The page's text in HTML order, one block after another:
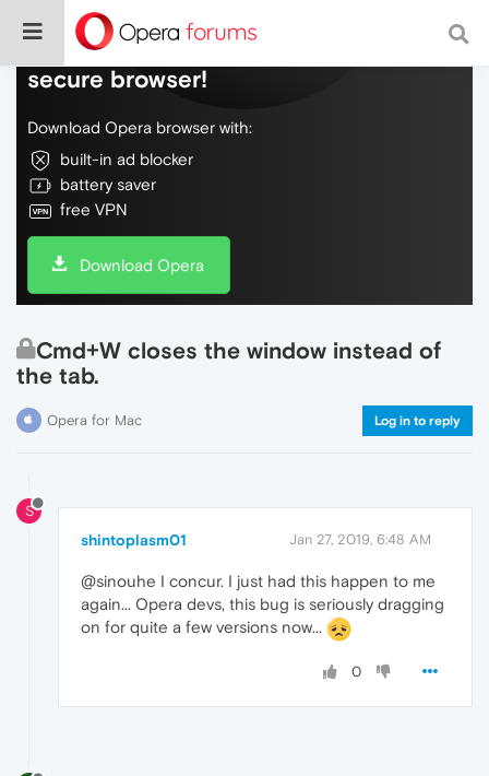
Do more on the web, with a fast and
secure browser!
Download Opera browser with:
built-in ad blocker
battery saver
free VPN
Download Opera
Cmd+W closes the window instead of
the tab.
Opera for Mac Log in to reply
S
shintoplasm01 Jan 27, 2019, 6:48 AM
@sinouhe I concur. I just had this happen to me
again... Opera devs, this bug is seriously dragging
on for quite a few versions now...
0